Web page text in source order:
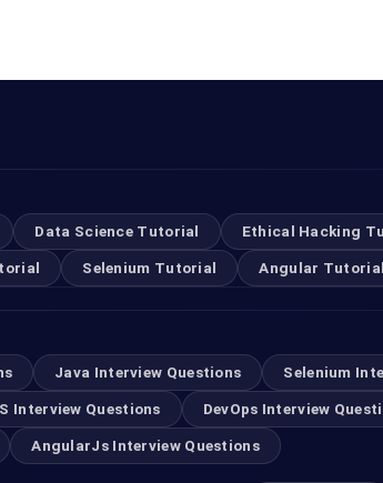
Data Science Tutorial Ethical Hacking
Selenium Tutorial Angular Tutorial
Java Interview Questions Selenium
Interview Questions DevOps Interview
AngularJs Interview Questions